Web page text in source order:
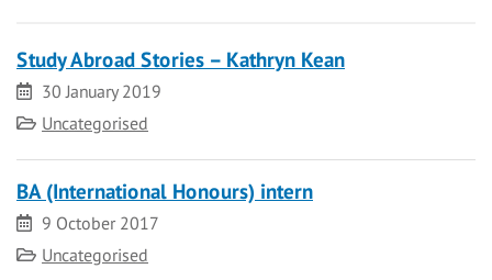
Study Abroad Stories – Kathryn Kean
Date
30 January 2019
Category
Uncategorised
BA (International Honours) intern
Date
9 October 2017
Category
Uncategorised